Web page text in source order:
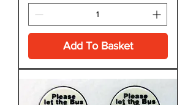
Add To Basket